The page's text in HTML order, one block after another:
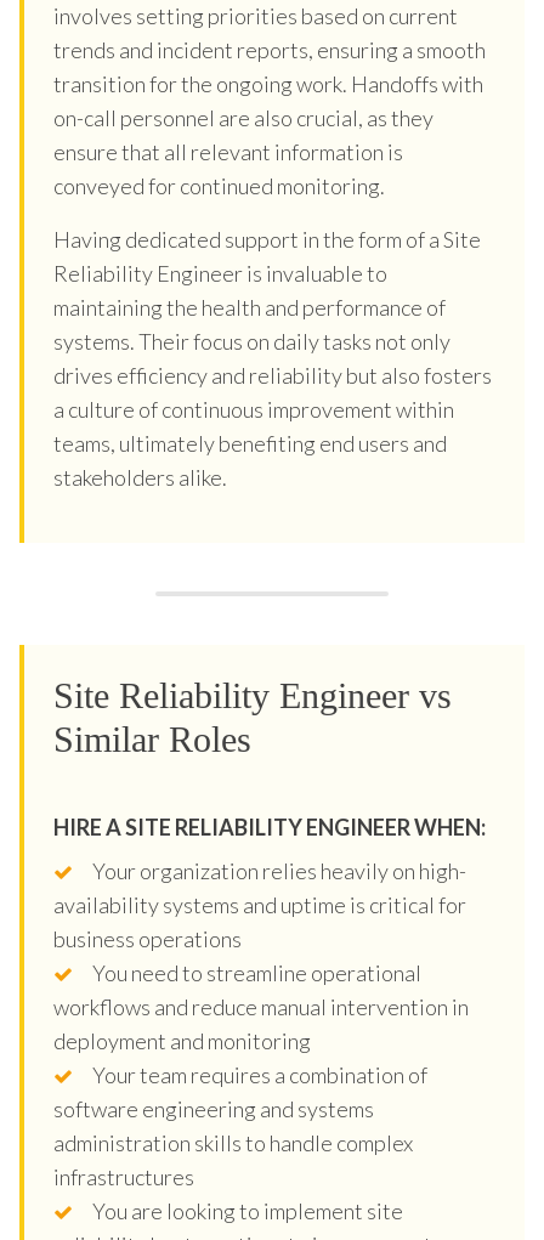
involves setting priorities based on current
trends and incident reports, ensuring a smooth
transition for the ongoing work. Handoffs with
on-call personnel are also crucial, as they
ensure that all relevant information is
conveyed for continued monitoring.
Having dedicated support in the form of a Site
Reliability Engineer is invaluable to
maintaining the health and performance of
systems. Their focus on daily tasks not only
drives efficiency and reliability but also fosters
a culture of continuous improvement within
teams, ultimately benefiting end users and
stakeholders alike.
Site Reliability Engineer vs
Similar Roles
HIRE A SITE RELIABILITY ENGINEER WHEN:
Your organization relies heavily on high-
availability systems and uptime is critical for
business operations
You need to streamline operational
workflows and reduce manual intervention in
deployment and monitoring
Your team requires a combination of
software engineering and systems
administration skills to handle complex
infrastructures
You are looking to implement site